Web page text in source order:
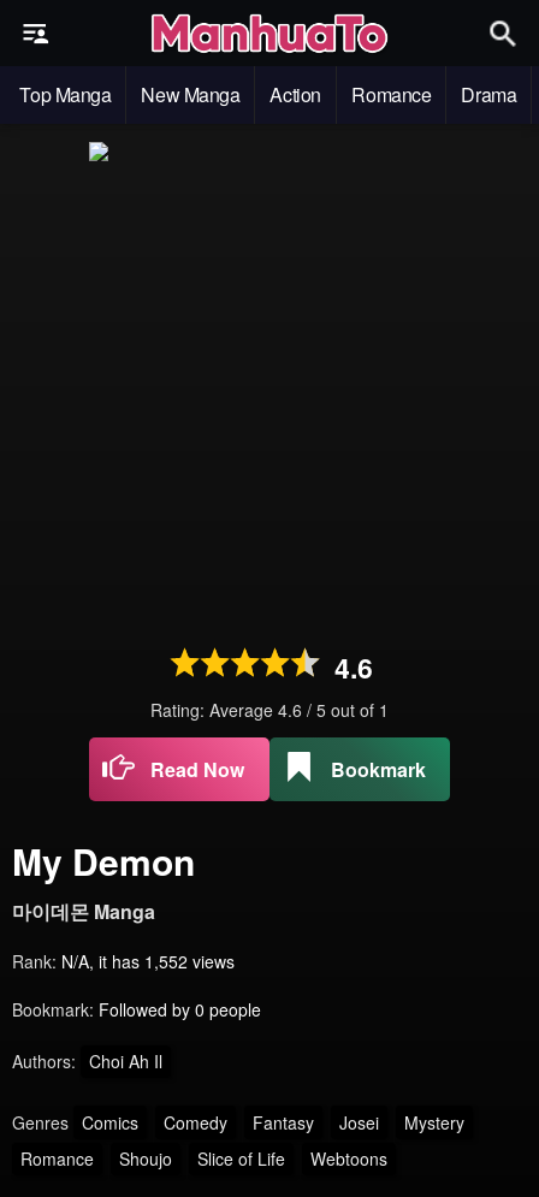
Top Manga New Manga Action Romance Drama
4.6
Rating: Average 4.6 / 5 out of 1
Read Now Bookmark
My Demon
마이데몬 Manga
Rank: N/A, it has 1,552 views
Bookmark: Followed by 0 people
Authors: Choi Ah Il
Genres Comics Comedy Fantasy Josei
Mystery
Romance
Shoujo Slice of Life Webtoons